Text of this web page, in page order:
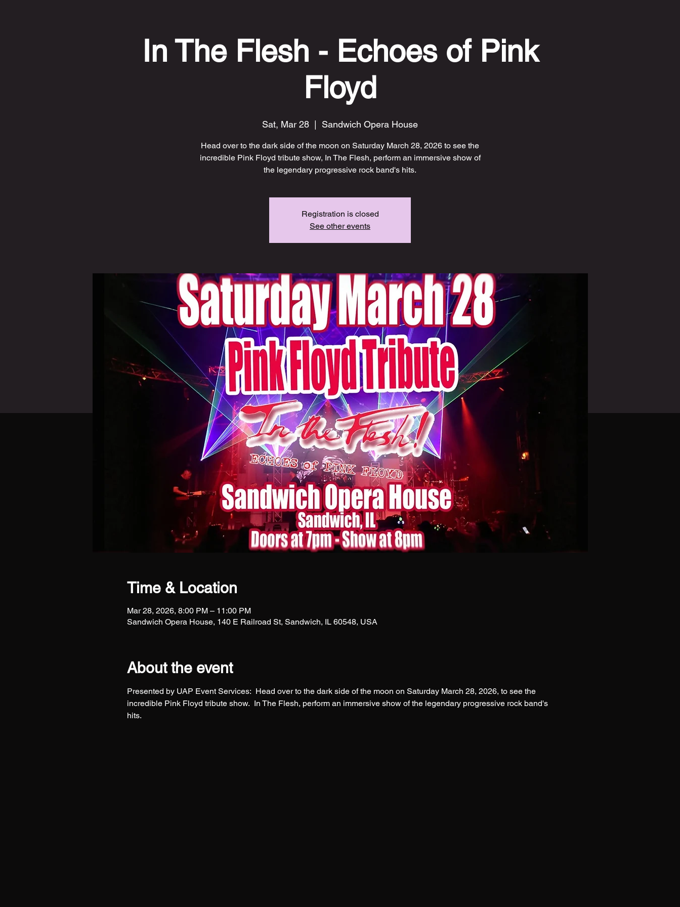
In The Flesh - Echoes of Pink
Floyd
Sat, Mar 28 Sandwich Opera House
Head over to the dark side of the moon on Saturday March 28, 2026 to see the
incredible Pink Floyd tribute show, In The Flesh, perform an immersive show of
the legendary progressive rock band's hits.
Registration is closed
See other events
Time & Location
Mar 28, 2026, 8:00 PM – 11:00 PM
Sandwich Opera House, 140 E Railroad St, Sandwich, IL 60548, USA
About the event
Presented by UAP Event Services:  Head over to the dark side of the moon on Saturday March 28, 2026, to see the
incredible Pink Floyd tribute show.  In The Flesh, perform an immersive show of the legendary progressive rock band's
hits.